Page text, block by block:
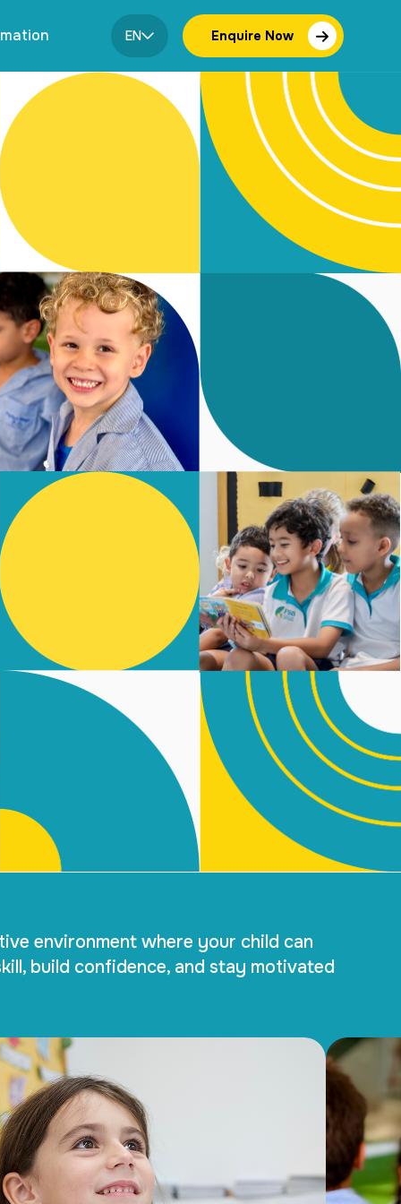
EN Enquire Now
environment where your child can
build confidence, and stay motivated